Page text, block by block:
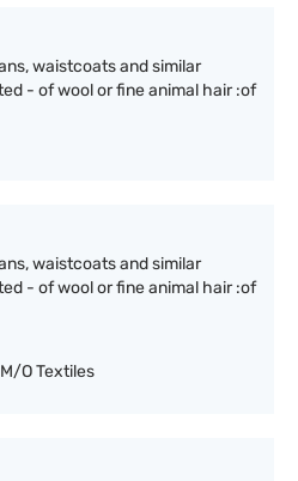
waistcoats and similar
- of wool or fine animal hair :of
waistcoats and similar
- of wool or fine animal hair :of
M/O Textiles